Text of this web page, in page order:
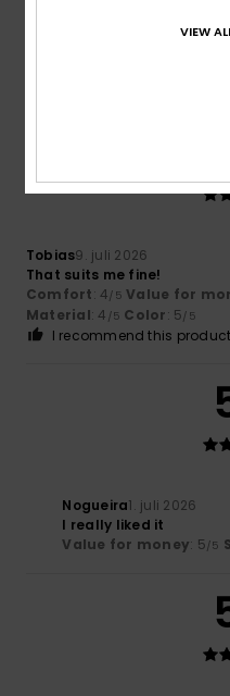
Tobias9. juli 2026
That suits me fine!
Comfort: 4/5 Value for
Material: 4 /5 Color: 5/5
I recommend this product
Nogueira1. juli 2026
I really liked it
Value for money: 5/5
VIEW